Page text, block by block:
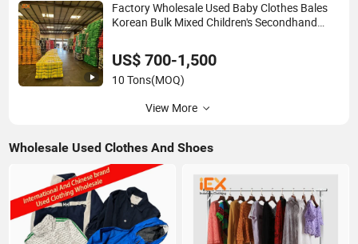
Factory Wholesale Used Baby Clothes Bales
Korean Bulk Mixed Children's Secondhand
US$ 700-1,500
10 Tons(MOQ)
View More
Wholesale Used Clothes And Shoes